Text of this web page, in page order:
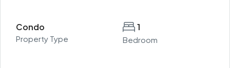
Condo
Property Type
1
Bedroom